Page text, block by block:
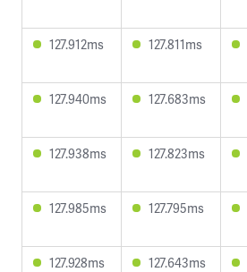
127.912ms 127.811ms
127.940ms 127.683ms
127.938ms 127.823ms
127.985ms 127.795ms
127.928ms 127.643ms